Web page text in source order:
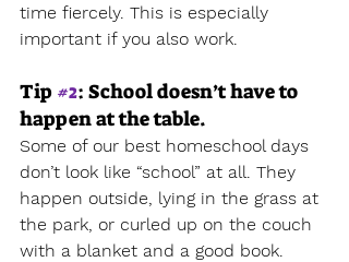
time fiercely. This is especially
important if you also work.
Tip #2: School doesn’t have to
happen at the table.
Some of our best homeschool days
don’t look like “school” at all. They
happen outside, lying in the grass at
the park, or curled up on the couch
with a blanket and a good book.